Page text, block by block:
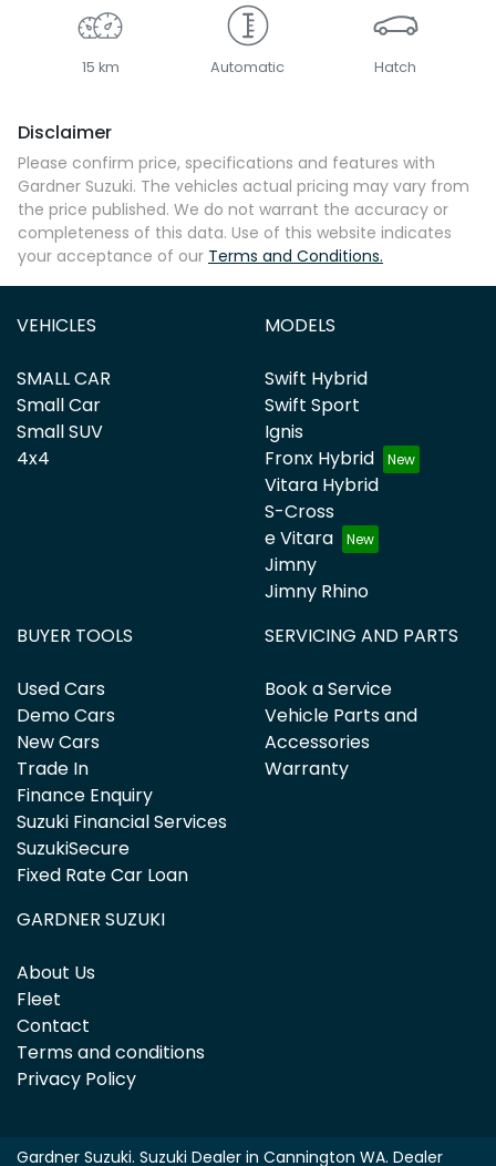
15 km Automatic Hatch
Disclaimer
Please confirm price, specifications and features with
Gardner Suzuki. The vehicles actual pricing may vary from
the price published. We do not warrant the accuracy or
completeness of this data. Use of this website indicates
your acceptance of our Terms and Conditions.
VEHICLES
SMALL CAR
Small Car
Small SUV
4x4
MODELS
Swift Hybrid
Swift Sport
Ignis
Fronx Hybrid
Vitara Hybrid
S-Cross
e Vitara
Jimny
Jimny Rhino
BUYER TOOLS
Used Cars
Demo Cars
New Cars
Trade In
Finance Enquiry
Suzuki Financial Services
SuzukiSecure
Fixed Rate Car Loan
SERVICING AND PARTS
Book a Service
Vehicle Parts and
Accessories
Warranty
GARDNER SUZUKI
About Us
Fleet
Contact
Terms and conditions
Privacy Policy
Gardner Suzuki. Suzuki Dealer in Cannington WA. Dealer